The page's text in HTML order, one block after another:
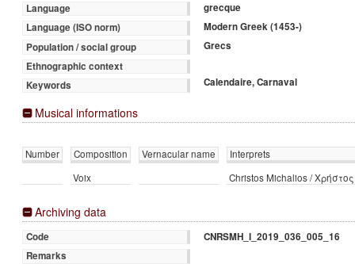
Language
grecque
Language (ISO norm)
Modern Greek (1453-)
Population / social group
Grecs
Ethnographic context
Keywords
Calendaire, Carnaval
Musical informations
Number Composition Vernacular name
Interprets
Voix
Christos Michalios /
Archiving data
Code
CNRSMH_I_2019_036_005_16
Remarks